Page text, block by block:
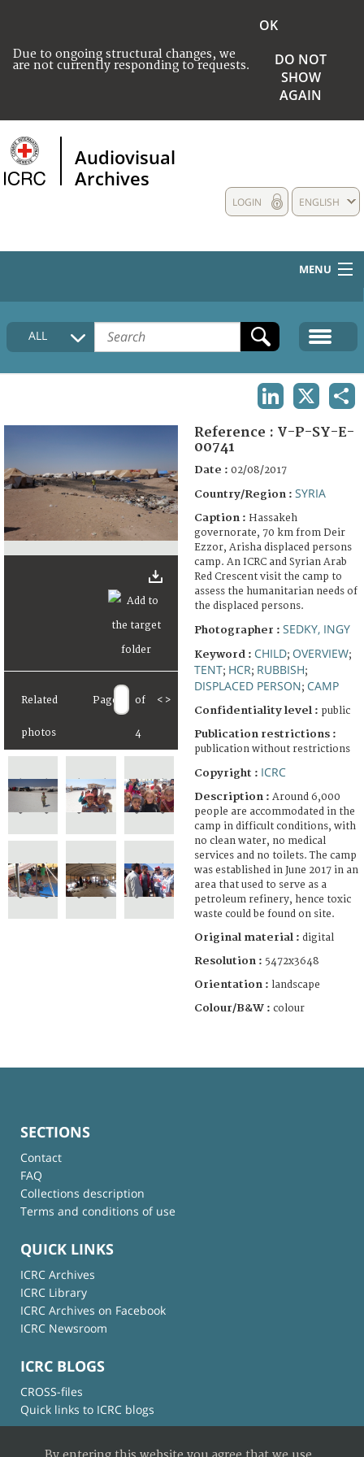
Due to ongoing structural changes, we
are not currently responding to requests.
OK
DO NOT
SHOW
AGAIN
Audiovisual
Archives
ENGLISH
LOGIN
MENU
HOME
COLLECTIONS DESCRIPTION
FAQ
ALL
Related
photos
Page of
4
< >
Reference : V-P-SY-E-
00741
Date : 02/08/2017
Country/Region : SYRIA
Caption : Hassakeh
governorate, 70 km from Deir
Ezzor, Arisha displaced persons
camp. An ICRC and Syrian Arab
Red Crescent visit the camp to
assess the humanitarian needs of
the displaced persons.
Photographer : SEDKY, INGY
Keyword : CHILD; OVERVIEW;
TENT; HCR; RUBBISH;
DISPLACED PERSON; CAMP
Confidentiality level : public
Publication restrictions :
publication without restrictions
Copyright : ICRC
Description : Around 6,000
people are accommodated in the
camp in difficult conditions, with
no clean water, no medical
services and no toilets. The camp
was established in June 2017 in an
area that used to serve as a
petroleum refinery, hence toxic
waste could be found on site.
Original material : digital
Resolution : 5472x3648
Orientation : landscape
Colour/B&W : colour
SECTIONS
Contact
FAQ
Collections description
Terms and conditions of use
QUICK LINKS
ICRC Archives
ICRC Library
ICRC Archives on Facebook
ICRC Newsroom
ICRC BLOGS
CROSS-files
Quick links to ICRC blogs